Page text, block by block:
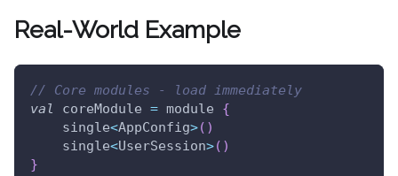
Real-World Example
// Core modules - load immediately
val
coreModule = module {
    single
<AppConfig>( )
    single
<UserSession>( )
}